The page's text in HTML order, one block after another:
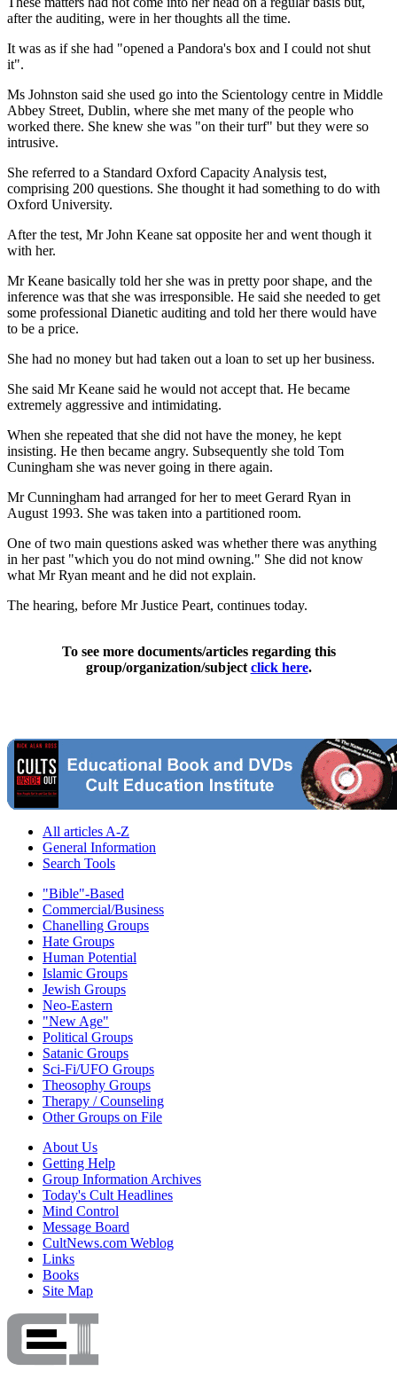
after the auditing, were in her thoughts all the time.
It was as if she had "opened a Pandora's box and I could not shut
it".
Ms Johnston said she used go into the Scientology centre in Middle
Abbey Street, Dublin, where she met many of the people who
worked there. She knew she was "on their turf" but they were so
intrusive.
She referred to a Standard Oxford Capacity Analysis test,
comprising 200 questions. She thought it had something to do with
Oxford University.
After the test, Mr John Keane sat opposite her and went though it
with her.
Mr Keane basically told her she was in pretty poor shape, and the
inference was that she was irresponsible. He said she needed to get
some professional Dianetic auditing and told her there would have
to be a price.
She had no money but had taken out a loan to set up her business.
She said Mr Keane said he would not accept that. He became
extremely aggressive and intimidating.
When she repeated that she did not have the money, he kept
insisting. He then became angry. Subsequently she told Tom
Cuningham she was never going in there again.
Mr Cunningham had arranged for her to meet Gerard Ryan in
August 1993. She was taken into a partitioned room.
One of two main questions asked was whether there was anything
in her past "which you do not mind owning." She did not know
what Mr Ryan meant and he did not explain.
The hearing, before Mr Justice Peart, continues today.
To see more documents/articles regarding this
group/organization/subject click here.
All articles A-Z
General Information
Search Tools
"Bible"-Based
Commercial/Business
Chanelling Groups
Hate Groups
Human Potential
Islamic Groups
Jewish Groups
Neo-Eastern
"New Age"
Political Groups
Satanic Groups
Sci-Fi/UFO Groups
Theosophy Groups
Therapy / Counseling
Other Groups on File
About Us
Getting Help
Group Information Archives
Today's Cult Headlines
Mind Control
Message Board
CultNews.com Weblog
Links
Books
Site Map